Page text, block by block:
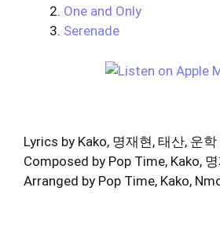
One and Only
Serenade
Lyrics by Kako, 명재현, 태산, 운학
Composed by Pop Time, Kako,
Arranged by Pop Time, Kako,